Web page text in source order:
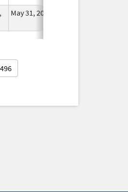
May 31, 2021